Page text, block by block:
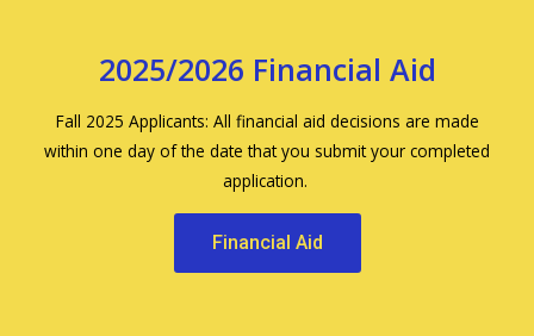
2025/2026 Financial Aid
Fall 2025 Applicants: All financial aid decisions are made
within one day of the date that you submit your completed
application.
Financial Aid